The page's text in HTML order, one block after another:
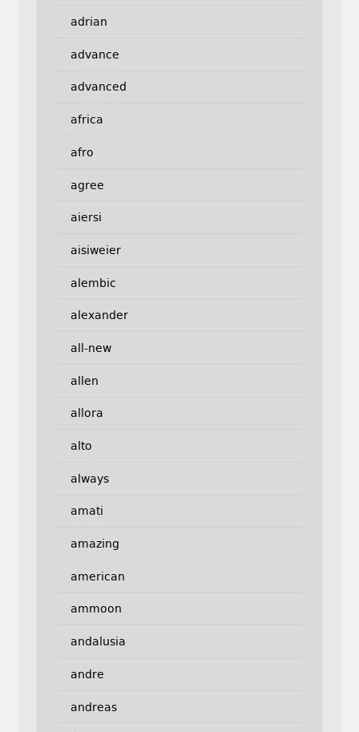
adrian
advance
advanced
africa
afro
agree
aiersi
aisiweier
alembic
alexander
all-new
allen
allora
alto
always
amati
amazing
american
ammoon
andalusia
andre
andreas